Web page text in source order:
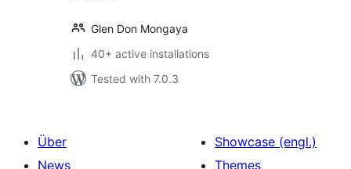
Glen Don Mongaya
40+ active installations
Tested with 7.0.3
Über
News
Showcase (engl.)
Themes